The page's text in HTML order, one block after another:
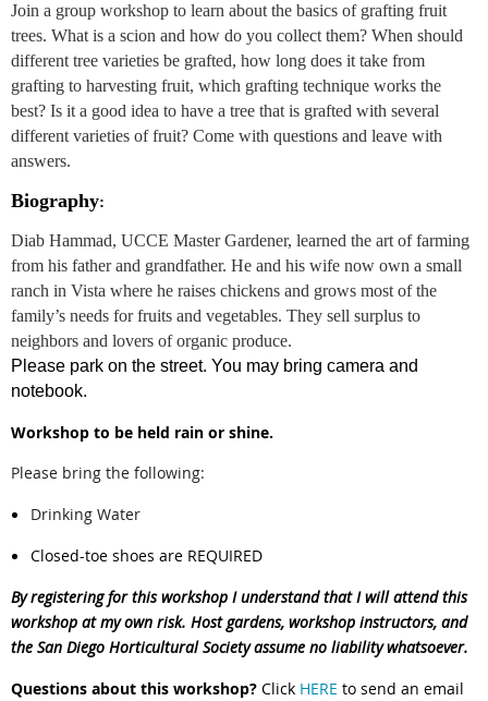
Join a group workshop to learn about the basics of grafting fruit
trees. What is a scion and how do you collect them? When should
different tree varieties be grafted, how long does it take from
grafting to harvesting fruit, which grafting technique works the
best? Is it a good idea to have a tree that is grafted with several
different varieties of fruit? Come with questions and leave with
answers.
Biography:
Diab Hammad, UCCE Master Gardener, learned the art of farming
from his father and grandfather. He and his wife now own a small
ranch in Vista where he raises chickens and grows most of the
family’s needs for fruits and vegetables. They sell surplus to
neighbors and lovers of organic produce.
Please park on the street. You may bring camera and
notebook.
Workshop to be held rain or shine.
Please bring the following:
Drinking Water
Closed-toe shoes are REQUIRED
By registering for this workshop I understand that I will attend this
workshop at my own risk. Host gardens, workshop instructors, and
the San Diego Horticultural Society assume no liability whatsoever.
Questions about this workshop? Click HERE to send an email